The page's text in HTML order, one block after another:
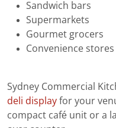
Sandwich bars
Supermarkets
Gourmet grocers
Convenience stores
Sydney Commercial
deli display for your
compact café unit or a